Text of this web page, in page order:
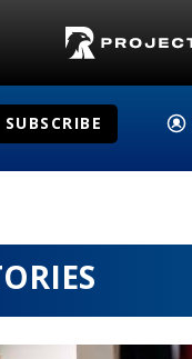
SUBSCRIBE